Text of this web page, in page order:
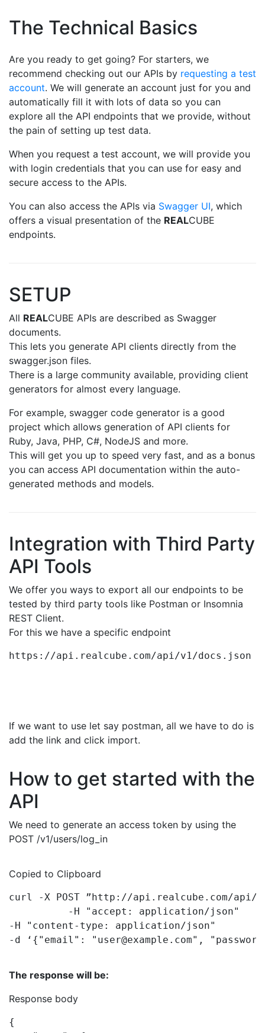
The Technical Basics
Are you ready to get going? For starters, we
recommend checking out our APIs by requesting a test
account. We will generate an account just for you and
automatically fill it with lots of data so you can
explore all the API endpoints that we provide, without
the pain of setting up test data.
When you request a test account, we will provide you
with login credentials that you can use for easy and
secure access to the APIs.
You can also access the APIs via Swagger UI, which
offers a visual presentation of the REALCUBE
endpoints.
SETUP
All REALCUBE APIs are described as Swagger
documents.
This lets you generate API clients directly from the
swagger.json files.
There is a large community available, providing client
generators for almost every language.
For example, swagger code generator is a good
project which allows generation of API clients for
Ruby, Java, PHP, C#, NodeJS and more.
This will get you up to speed very fast, and as a bonus
you can access API documentation within the auto-
generated methods and models.
Integration with Third Party
API Tools
We offer you ways to export all our endpoints to be
tested by third party tools like Postman or Insomnia
REST Client.
For this we have a specific endpoint
https://api.realcube.com/api/v1/docs.json
If we want to use let say postman, all we have to do is
add the link and click import.
How to get started with the
API
We need to generate an access token by using the
POST /v1/users/log_in
Copied to Clipboard
curl - X POST ”http:
- H
- H
- d ‘ { "email" : "user@example.com" ,
The response will be:
Response body